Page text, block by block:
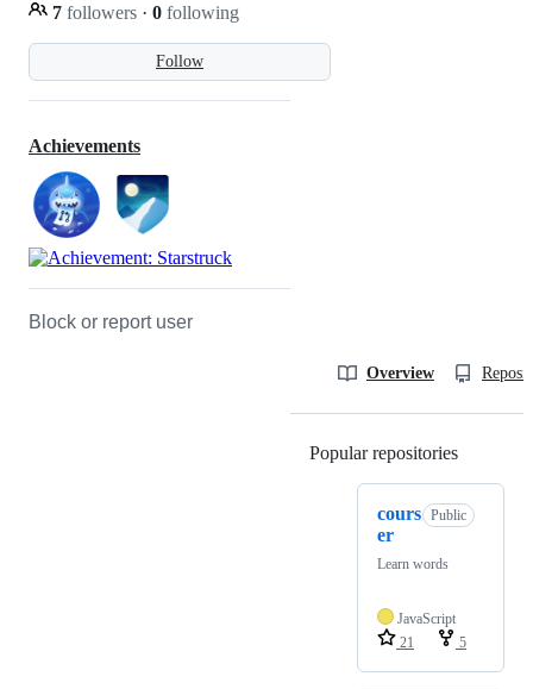
Follow
7 followers · 0 following
Achievements
Block or report user
Overview
Popular repositories
cours
er
Public
Learn words
JavaScript
21
5